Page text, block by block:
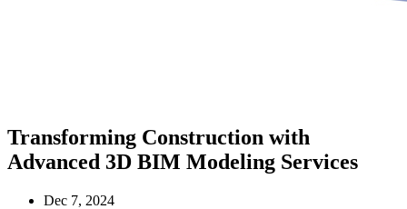
Transforming Construction with
Advanced 3D BIM Modeling Services
Dec 7, 2024